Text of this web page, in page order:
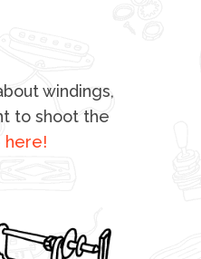
windings,
to shoot the
here!